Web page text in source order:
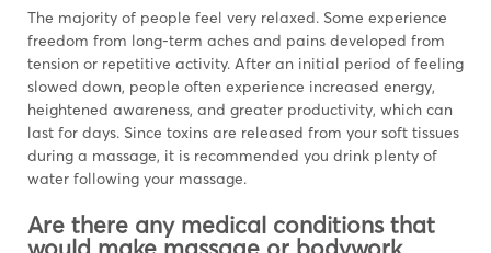
The majority of people feel very relaxed. Some experience
freedom from long-term aches and pains developed from
tension or repetitive activity. After an initial period of feeling
slowed down, people often experience increased energy,
heightened awareness, and greater productivity, which can
last for days. Since toxins are released from your soft tissues
during a massage, it is recommended you drink plenty of
water following your massage.
Are there any medical conditions that